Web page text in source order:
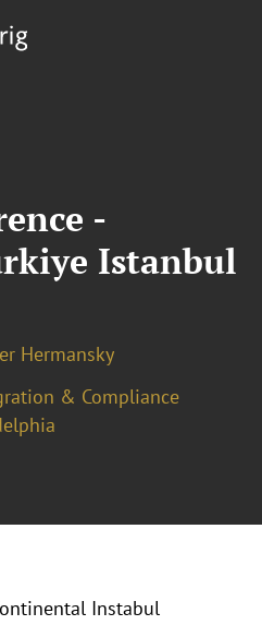
-
Istanbul
Hermansky
& Compliance
Instabul